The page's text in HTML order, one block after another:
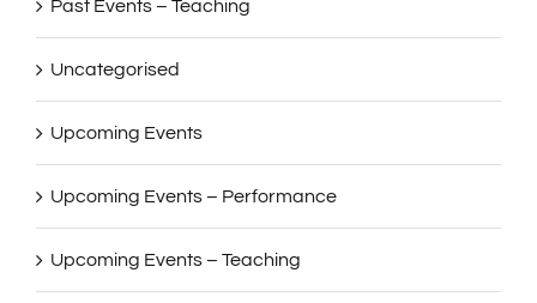
Past Events – Teaching
Uncategorised
Upcoming Events
Upcoming Events – Performance
Upcoming Events – Teaching